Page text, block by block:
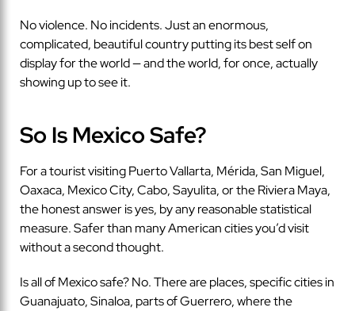
No violence. No incidents. Just an enormous,
complicated, beautiful country putting its best self on
display for the world — and the world, for once, actually
showing up to see it.
So Is Mexico Safe?
For a tourist visiting Puerto Vallarta, Mérida, San Miguel,
Oaxaca, Mexico City, Cabo, Sayulita, or the Riviera Maya,
the honest answer is yes, by any reasonable statistical
measure. Safer than many American cities you’d visit
without a second thought.
Is all of Mexico safe? No. There are places, specific cities in
Guanajuato, Sinaloa, parts of Guerrero, where the